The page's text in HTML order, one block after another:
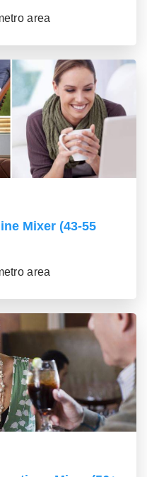
area
Mixer (43-55
area